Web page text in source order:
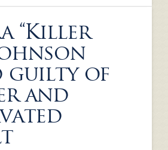
“Killer
guilty of
and